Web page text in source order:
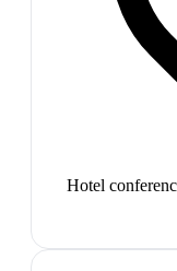
Hotel